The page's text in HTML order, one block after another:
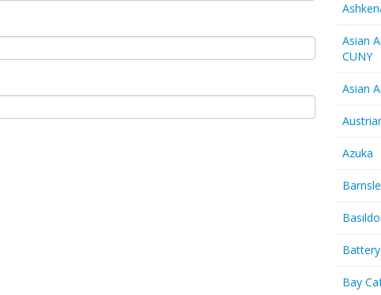
Asian
CUNY
Asian
Azuka
Bay